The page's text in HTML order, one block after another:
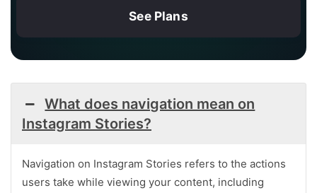
See Plans
What does navigation mean on
Instagram Stories?
Navigation on Instagram Stories refers to the actions
users take while viewing your content, including